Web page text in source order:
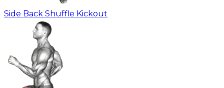
Side Back Shuffle Kickout